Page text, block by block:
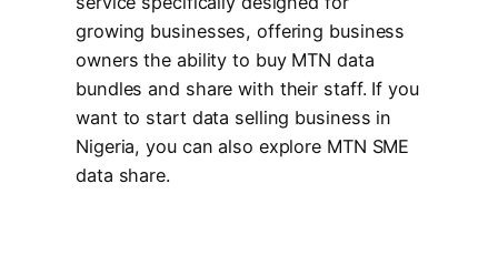
growing businesses, offering business
owners the ability to buy MTN data
bundles and share with their staff. If you
want to start data selling business in
Nigeria, you can also explore MTN SME
data share.